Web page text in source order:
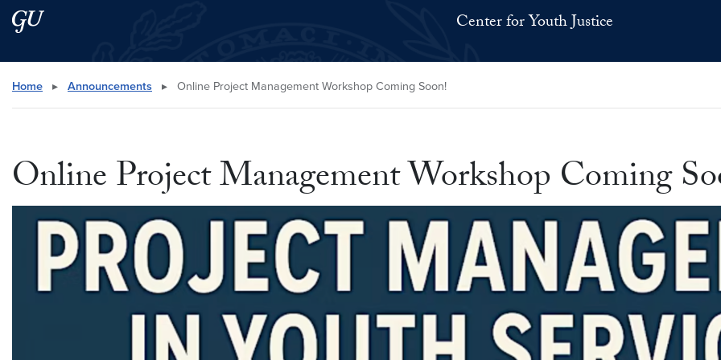
Skip to main content
Skip to main site menu Center for Youth Justice
Search this site
Home ▸ Announcements ▸ Online Project Management Workshop Coming Soon!
Online Project Management Workshop Coming